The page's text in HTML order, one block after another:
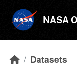
NASA
Datasets